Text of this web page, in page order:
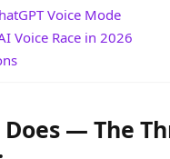
Voice Mode
Voice Race in 2026
Does — The